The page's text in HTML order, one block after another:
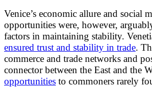
Venice’s economic allure and social
opportunities were, however,
factors in maintaining stability.
ensured trust and stability in trade.
commerce and trade networks and
connector between the East and the
opportunities to commoners rarely